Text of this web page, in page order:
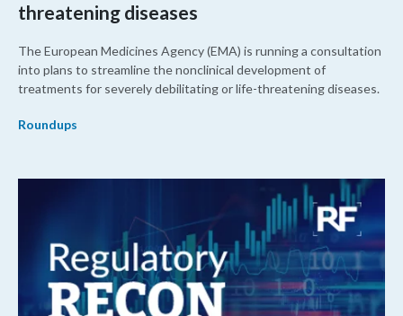
threatening diseases
The European Medicines Agency (EMA) is running a consultation
into plans to streamline the nonclinical development of
treatments for severely debilitating or life-threatening diseases.
Roundups